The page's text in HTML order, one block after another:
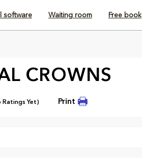
software Waiting room Free book
CROWNS
Ratings Yet) Print